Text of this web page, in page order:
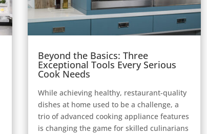
Beyond the Basics: Three
Exceptional Tools Every Serious
Cook Needs
While achieving healthy, restaurant-quality
dishes at home used to be a challenge, a
trio of advanced cooking appliance features
is changing the game for skilled culinarians